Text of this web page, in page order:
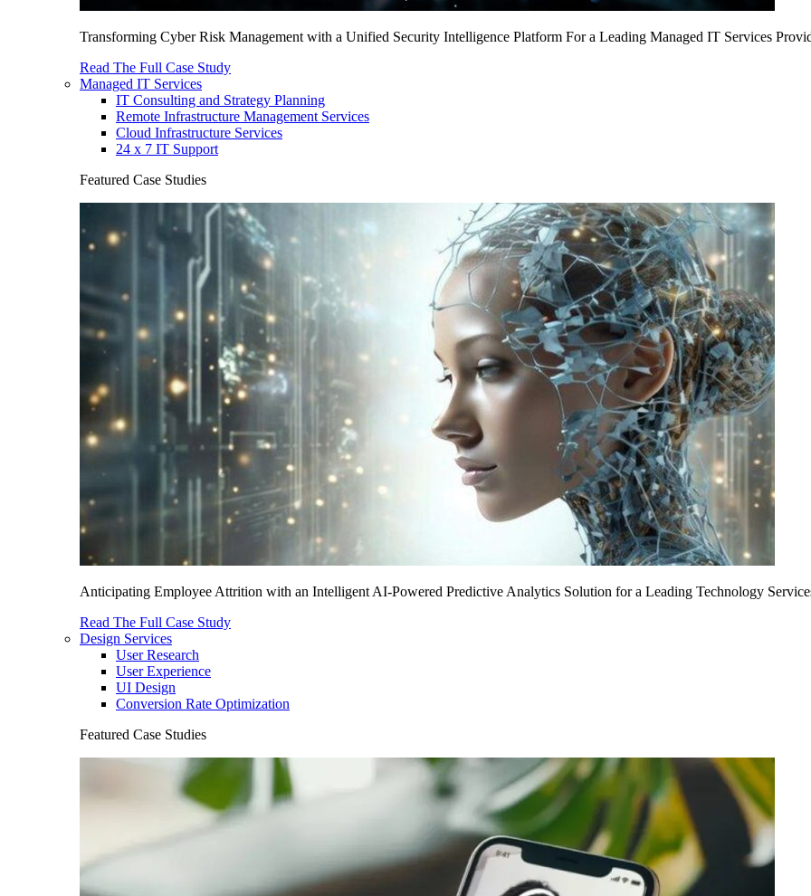
Transforming Cyber Risk Management with a Unified Security Intelligence Platform For a Leading Managed IT Services
Read The Full Case Study
Managed IT Services
IT Consulting and Strategy Planning
Remote Infrastructure Management Services
Cloud Infrastructure Services
24 x 7 IT Support
Featured Case Studies
Anticipating Employee Attrition with an Intelligent AI-Powered Predictive Analytics Solution for a Leading Technology
Read The Full Case Study
Design Services
User Research
User Experience
UI Design
Conversion Rate Optimization
Featured Case Studies